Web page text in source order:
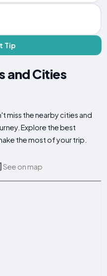
Tip
and Cities
miss the nearby cities and
Explore the best
the most of your trip.
See on map